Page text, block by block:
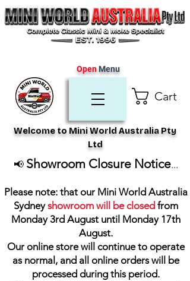
Cart
Welcome to Mini World Australia Pty
Ltd
OpenMenu
📢 Showroom Closure Notice...
Please note: that our Mini World Australia
Sydneyshowroom will be closed from
Monday 3rd August until Monday 17th
August.
Our online store will continue to operate
as normal, and all online orders will be
processed during this period.